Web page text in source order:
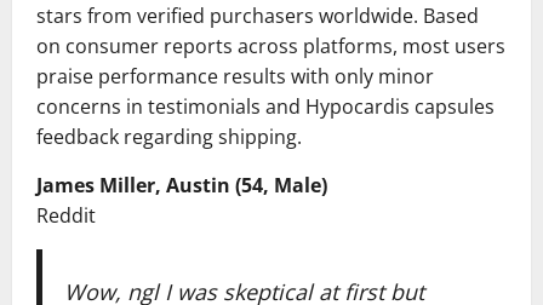
stars from verified purchasers worldwide. Based
on consumer reports across platforms, most users
praise performance results with only minor
concerns in testimonials and Hypocardis capsules
feedback regarding shipping.
James Miller, Austin (54, Male)
Reddit
Wow, ngl I was skeptical at first but